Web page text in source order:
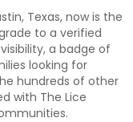
Texas, now is the
to a verified
a badge of
looking for
hundreds of other
with The Lice